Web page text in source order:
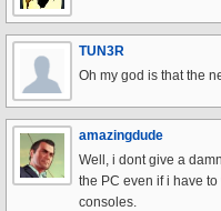
TUN3R
Oh my god is that the
amazingdude
Well, i dont give a
the PC even if i have
consoles.